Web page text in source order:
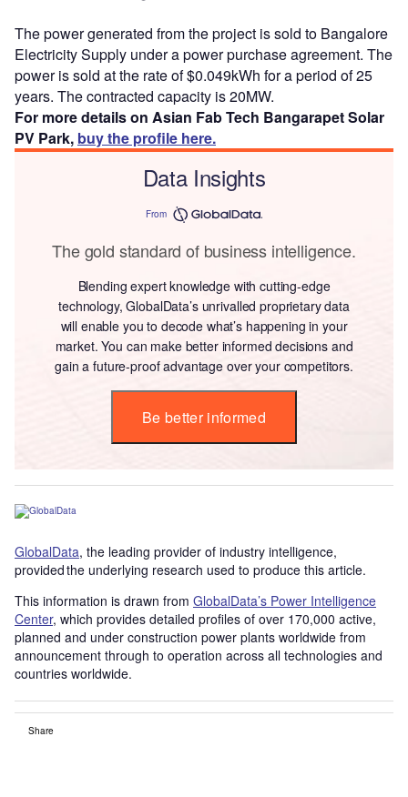
The power generated from the project is sold to Bangalore
Electricity Supply under a power purchase agreement. The
power is sold at the rate of $0.049kWh for a period of 25
years. The contracted capacity is 20MW.
For more details on Asian Fab Tech Bangarapet Solar
PV Park, buy the profile here.
Data Insights
From
The gold standard of business intelligence.
Blending expert knowledge with cutting-edge
technology, GlobalData’s unrivalled proprietary data
will enable you to decode what’s happening in your
market. You can make better informed decisions and
gain a future-proof advantage over your competitors.
Be better informed
GlobalData, the leading provider of industry intelligence,
provided the underlying research used to produce this article.
This information is drawn from GlobalData’s Power Intelligence
Center, which provides detailed profiles of over 170,000 active,
planned and under construction power plants worldwide from
announcement through to operation across all technologies and
countries worldwide.
Share